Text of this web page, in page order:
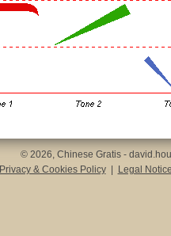
© 2026, Chinese Gratis -
Privacy & Cookies Policy
Legal Notice